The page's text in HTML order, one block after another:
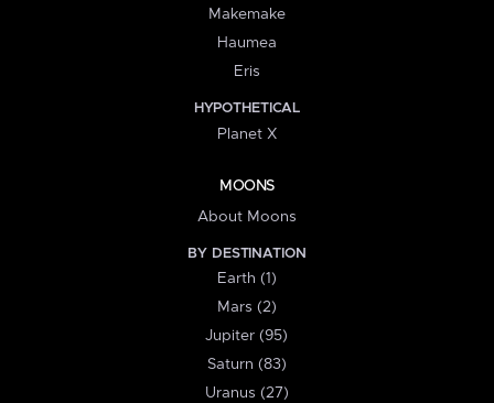
Makemake
Haumea
Eris
HYPOTHETICAL
Planet X
MOONS
About Moons
BY DESTINATION
Earth (1)
Mars (2)
Jupiter (95)
Saturn (83)
Uranus (27)